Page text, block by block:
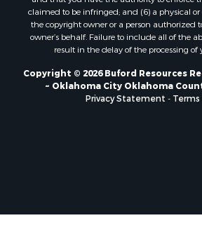
Properties for sale in Stigler, OK
Properties for sale in Mangum, OK
Properties for sale in Nocona, TX
Properties for sale in Telephone,
Properties for sale in Carnegie, OK
Properties for sale in Purcell, OK
claimed to be infringed; and (6) a physical
the copyright owner or a person authorized
owner’s behalf. Failure to include all of the
result in the delay of the processing
Copyright © 2026 Buford Resources
~ Oklahoma City Oklahoma
Privacy Statement - Terms